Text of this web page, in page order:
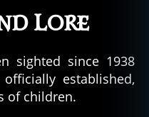
Lore
sighted since 1938
established,
of children.